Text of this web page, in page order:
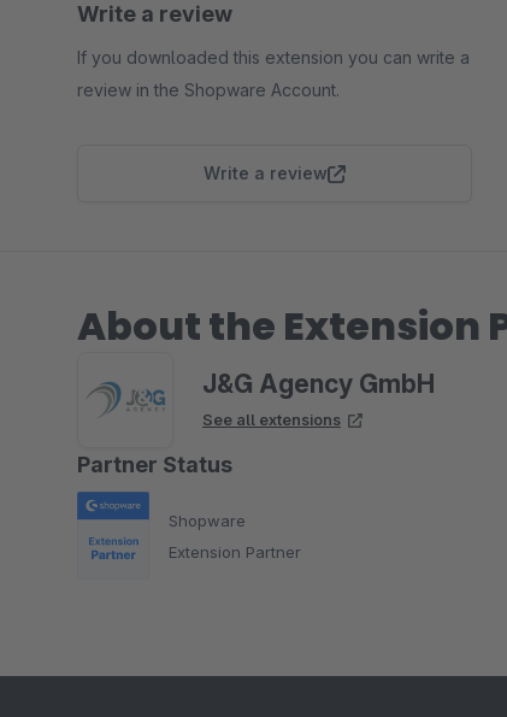
Write a review
If you downloaded this extension you can write a
review in the Shopware Account.
Write a review
About the Extension
J&G Agency GmbH
See all extensions
Partner Status
Shopware
Extension Partner